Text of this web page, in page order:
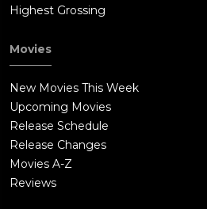
Highest Grossing
Movies
New Movies This Week
Upcoming Movies
Release Schedule
Release Changes
Movies A-Z
Reviews